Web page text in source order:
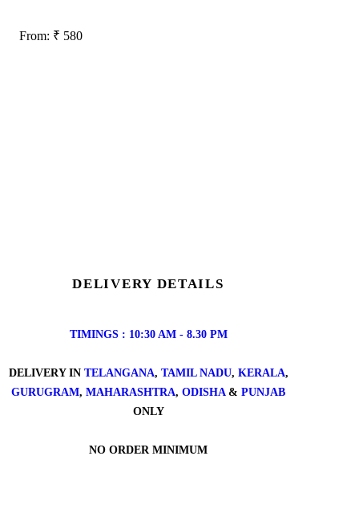
From: ₹ 580
DELIVERY DETAILS
TIMINGS : 10:30 AM - 8.30 PM
DELIVERY IN TELANGANA, TAMIL NADU, KERALA,
GURUGRAM, MAHARASHTRA, ODISHA& PUNJAB
ONLY
NO ORDER MINIMUM